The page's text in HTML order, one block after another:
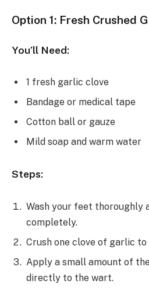
Option 1: Fresh Crushed
You’ll Need:
1 fresh garlic clove
Bandage or medical tape
Cotton ball or gauze
Mild soap and warm water
Steps:
Wash your feet thoroughly
completely.
Crush one clove of garlic
Apply a small amount of
directly to the wart.